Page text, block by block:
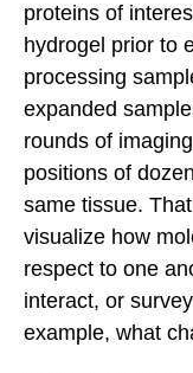
proteins of
hydrogel prior to
processing
expanded
rounds of
positions of
same tissue.
visualize how
respect to one
interact, or
example, what